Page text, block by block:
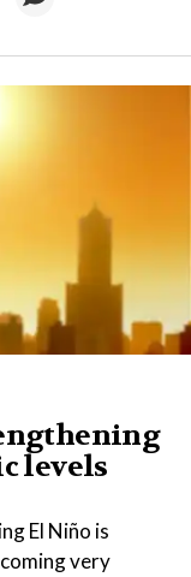
levels
El Niño is
very